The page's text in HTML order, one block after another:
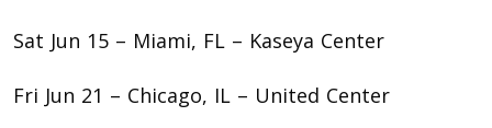
Sat Jun 15 – Miami, FL – Kaseya Center
Fri Jun 21 – Chicago, IL – United Center